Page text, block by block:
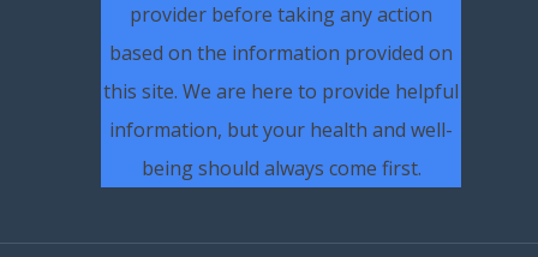
provider before taking any action
based on the information provided on
this site. We are here to provide helpful
information, but your health and well-
being should always come first.